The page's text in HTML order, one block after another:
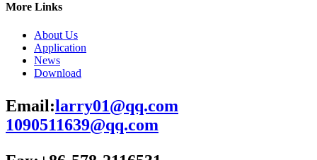
More Links
About Us
Application
News
Download
Email:larry01@qq.com
1090511639@qq.com